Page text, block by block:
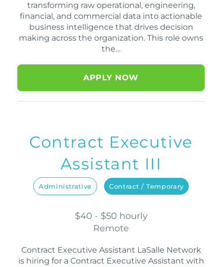
transforming raw operational, engineering,
financial, and commercial data into actionable
business intelligence that drives decision
making across the organization. This role owns
the…
APPLY NOW
Contract Executive
Assistant III
Administrative Contract / Temporary
$40 - $50 hourly
Remote
Contract Executive Assistant LaSalle Network
is hiring for a Contract Executive Assistant with